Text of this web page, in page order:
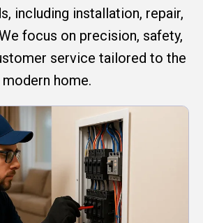
including installation, repair,
focus on precision, safety,
service tailored to the
modern home.